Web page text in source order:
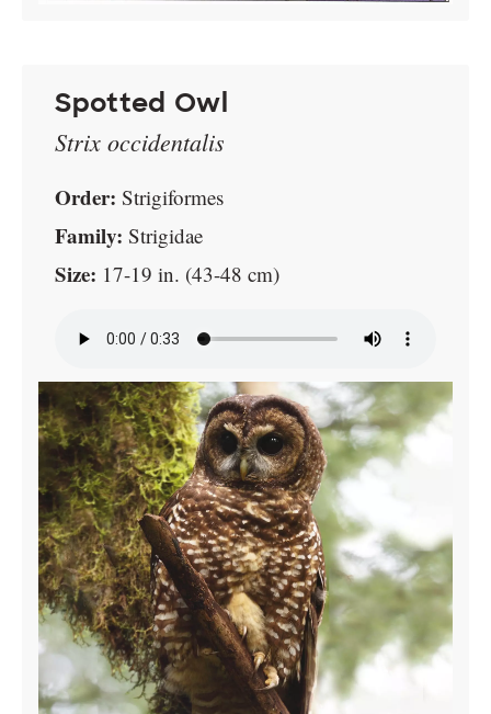
Spotted Owl
Strix occidentalis
Order: Strigiformes
Family: Strigidae
Size: 17-19 in. (43-48 cm)